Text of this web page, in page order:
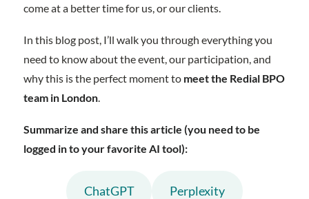
come at a better time for us, or our clients.
In this blog post, I’ll walk you through everything you
need to know about the event, our participation, and
why this is the perfect moment to meet the Redial BPO
team in London.
Summarize and share this article (you need to be
logged in to your favorite AI tool):
ChatGPT Perplexity